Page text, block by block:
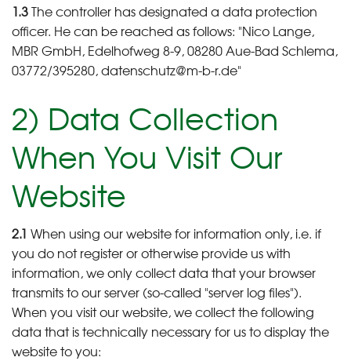
1.3The controller has designated a data protection
officer. He can be reached as follows: "Nico Lange,
MBR GmbH, Edelhofweg 8-9, 08280 Aue-Bad Schlema,
03772/395280, datenschutz@m-b-r.de"
2) Data Collection
When You Visit Our
Website
2.1 When using our website for information only, i.e. if
you do not register or otherwise provide us with
information, we only collect data that your browser
transmits to our server (so-called "server log files").
When you visit our website, we collect the following
data that is technically necessary for us to display the
website to you: